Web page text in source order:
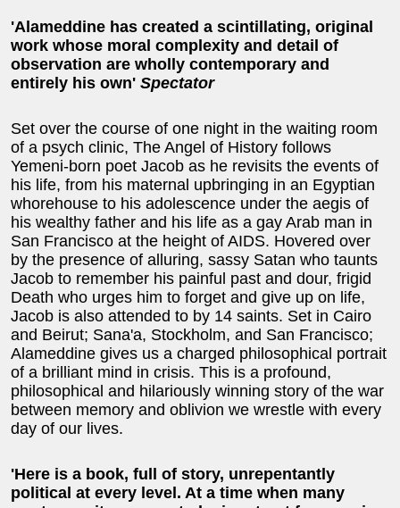
'Alameddine has created a scintillating, original
work whose moral complexity and detail of
observation are wholly contemporary and
entirely his own' Spectator
Set over the course of one night in the waiting room
of a psych clinic, The Angel of History follows
Yemeni-born poet Jacob as he revisits the events of
his life, from his maternal upbringing in an Egyptian
whorehouse to his adolescence under the aegis of
his wealthy father and his life as a gay Arab man in
San Francisco at the height of AIDS. Hovered over
by the presence of alluring, sassy Satan who taunts
Jacob to remember his painful past and dour, frigid
Death who urges him to forget and give up on life,
Jacob is also attended to by 14 saints. Set in Cairo
and Beirut; Sana'a, Stockholm, and San Francisco;
Alameddine gives us a charged philosophical portrait
of a brilliant mind in crisis. This is a profound,
philosophical and hilariously winning story of the war
between memory and oblivion we wrestle with every
day of our lives.
'Here is a book, full of story, unrepentantly
political at every level. At a time when many